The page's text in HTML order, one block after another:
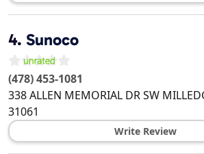
4. Sunoco
(478) 453-1081
338 ALLEN MEMORIAL DR SW
31061
Write Review